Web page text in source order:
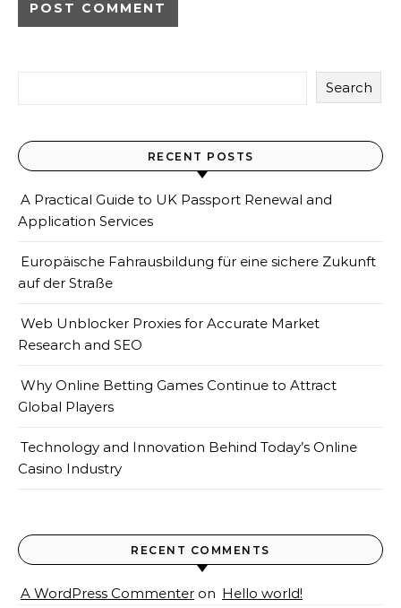
Search
RECENT POSTS
A Practical Guide to UK Passport Renewal and
Application Services
Europäische Fahrausbildung für eine sichere Zukunft
auf der Straße
Web Unblocker Proxies for Accurate Market
Research and SEO
Why Online Betting Games Continue to Attract
Global Players
Technology and Innovation Behind Today’s Online
Casino Industry
RECENT COMMENTS
A WordPress Commenter on Hello world!